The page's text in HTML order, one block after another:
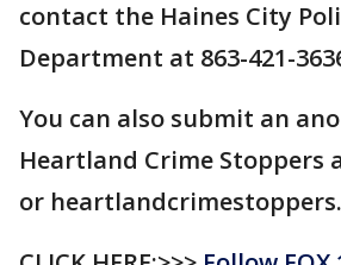
contact the Haines City
Department at 863-421-
You can also submit an
Heartland Crime Stoppers
or